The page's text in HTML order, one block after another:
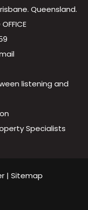
Queensland.
listening and
Specialists
| Sitemap